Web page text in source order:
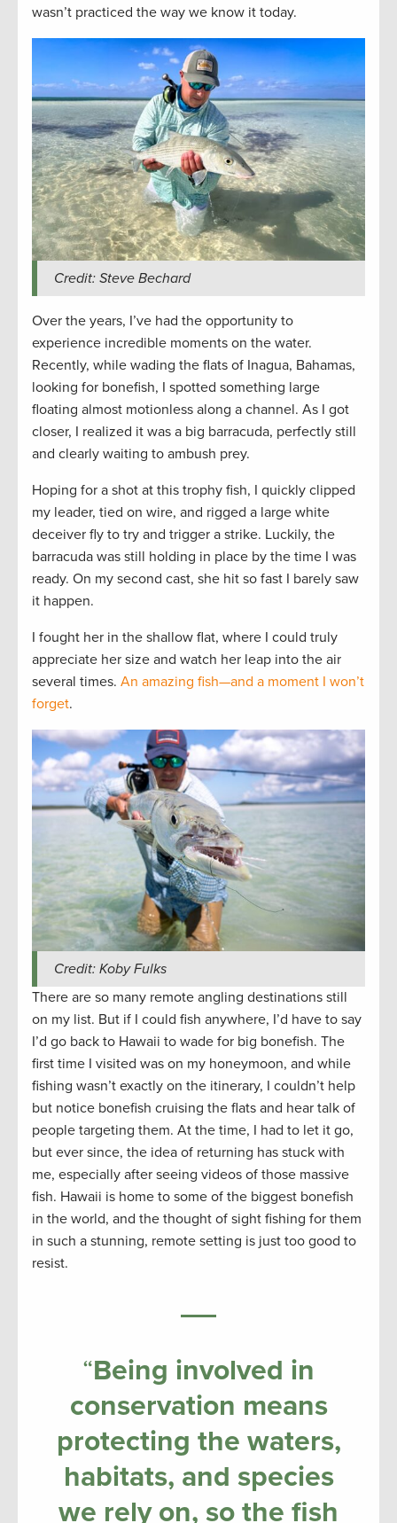
wasn’t practiced the way we know it today.
Credit: Steve Bechard
Over the years, I’ve had the opportunity to
experience incredible moments on the water.
Recently, while wading the flats of Inagua, Bahamas,
looking for bonefish, I spotted something large
floating almost motionless along a channel. As I got
closer, I realized it was a big barracuda, perfectly still
and clearly waiting to ambush prey.
Hoping for a shot at this trophy fish, I quickly clipped
my leader, tied on wire, and rigged a large white
deceiver fly to try and trigger a strike. Luckily, the
barracuda was still holding in place by the time I was
ready. On my second cast, she hit so fast I barely saw
it happen.
I fought her in the shallow flat, where I could truly
appreciate her size and watch her leap into the air
several times. An amazing fish—and a moment I won’t
forget.
Credit: Koby Fulks
There are so many remote angling destinations still
on my list. But if I could fish anywhere, I’d have to say
I’d go back to Hawaii to wade for big bonefish. The
first time I visited was on my honeymoon, and while
fishing wasn’t exactly on the itinerary, I couldn’t help
but notice bonefish cruising the flats and hear talk of
people targeting them. At the time, I had to let it go,
but ever since, the idea of returning has stuck with
me, especially after seeing videos of those massive
fish. Hawaii is home to some of the biggest bonefish
in the world, and the thought of sight fishing for them
in such a stunning, remote setting is just too good to
resist.
“Being involved in
conservation means
protecting the waters,
habitats, and species
we rely on, so the fish